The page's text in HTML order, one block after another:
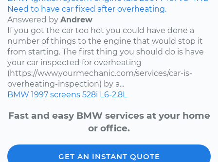
Need to have car fixed after overheating.
Answered by Andrew
If you got the car too hot you could have done a
number of things to the engine that would stop it
from starting. The first thing you should do is have
your car inspected for overheating
(https://www.yourmechanic.com/services/car-is-
overheating-inspection) by a...
BMW 1997 screens 528i L6-2.8L
Fast and easy BMW services at your home
or office.
GET AN INSTANT QUOTE